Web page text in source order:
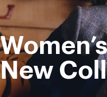
Women’s
New